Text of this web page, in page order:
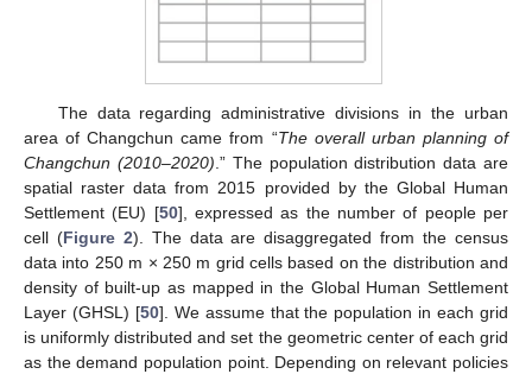
The data regarding administrative divisions in the urban
area of Changchun came from “The overall urban planning of
Changchun (2010–2020).” The population distribution data are
spatial raster data from 2015 provided by the Global Human
Settlement (EU) [50], expressed as the number of people per
cell (Figure 2). The data are disaggregated from the census
data into 250 m × 250 m grid cells based on the distribution and
density of built-up as mapped in the Global Human Settlement
Layer (GHSL) [50]. We assume that the population in each grid
is uniformly distributed and set the geometric center of each grid
as the demand population point. Depending on relevant policies